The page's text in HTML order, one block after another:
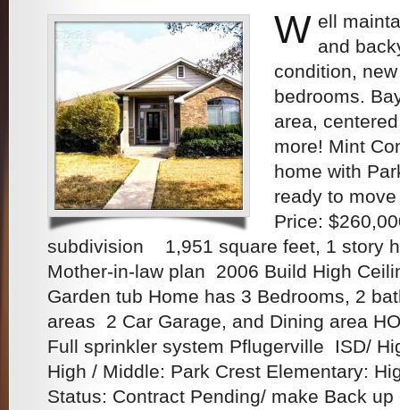
W ell
and
condition,
bedrooms.
area,
more! Mint
home with
ready to
Price:
subdivision 1,951 square feet, 1 story
Mother-in-law plan 2006 Build High
Garden tub Home has 3 Bedrooms, 2
areas 2 Car Garage, and Dining area
Full sprinkler system Pflugerville ISD/
High / Middle: Park Crest Elementary:
Status: Contract Pending/ make Back